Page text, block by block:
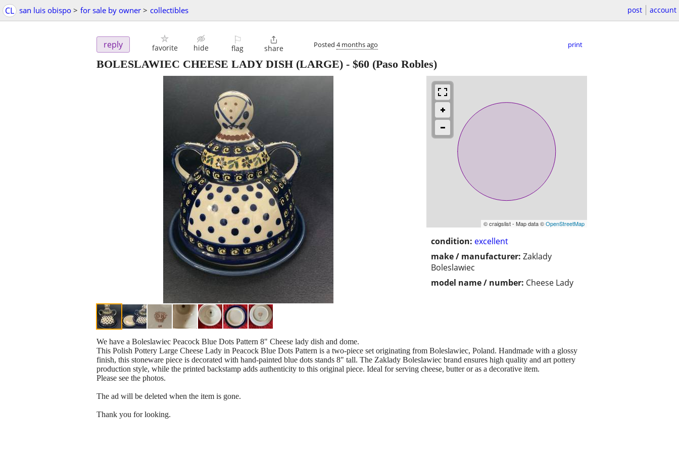
CL san luis obispo > for sale by owner > collectibles post account
reply favorite hide
⚐
flag

share Posted 4 months ago print
BOLESLAWIEC CHEESE LADY DISH (LARGE) - $60 (Paso Robles)
© craigslist - Map data ©OpenStreetMap
condition: excellent
make / manufacturer: Zaklady
Boleslawiec
model name / number: Cheese Lady
We have a Boleslawiec Peacock Blue Dots Pattern 8" Cheese lady dish and dome.
This Polish Pottery Large Cheese Lady in Peacock Blue Dots Pattern is a two-piece set originating from Boleslawiec, Poland. Handmade with a glossy
finish, this stoneware piece is decorated with hand-painted blue dots stands 8" tall. The Zaklady Boleslawiec brand ensures high quality and art pottery
production style, while the printed backstamp adds authenticity to this original piece. Ideal for serving cheese, butter or as a decorative item.
Please see the photos.
The ad will be deleted when the item is gone.
Thank you for looking.